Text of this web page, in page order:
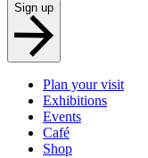
Sign up
Plan your visit
Exhibitions
Events
Café
Shop